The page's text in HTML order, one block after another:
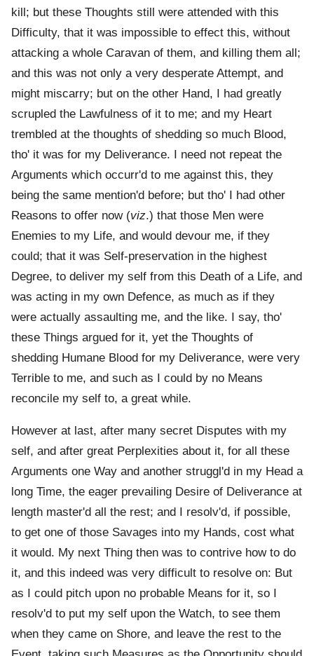
kill; but these Thoughts still were attended with this
Difficulty, that it was impossible to effect this, without
attacking a whole Caravan of them, and killing them all;
and this was not only a very desperate Attempt, and
might miscarry; but on the other Hand, I had greatly
scrupled the Lawfulness of it to me; and my Heart
trembled at the thoughts of shedding so much Blood,
tho' it was for my Deliverance. I need not repeat the
Arguments which occurr'd to me against this, they
being the same mention'd before; but tho' I had other
Reasons to offer now (viz.) that those Men were
Enemies to my Life, and would devour me, if they
could; that it was Self-preservation in the highest
Degree, to deliver my self from this Death of a Life, and
was acting in my own Defence, as much as if they
were actually assaulting me, and the like. I say, tho'
these Things argued for it, yet the Thoughts of
shedding Humane Blood for my Deliverance, were very
Terrible to me, and such as I could by no Means
reconcile my self to, a great while.
However at last, after many secret Disputes with my
self, and after great Perplexities about it, for all these
Arguments one Way and another struggl'd in my Head a
long Time, the eager prevailing Desire of Deliverance at
length master'd all the rest; and I resolv'd, if possible,
to get one of those Savages into my Hands, cost what
it would. My next Thing then was to contrive how to do
it, and this indeed was very difficult to resolve on: But
as I could pitch upon no probable Means for it, so I
resolv'd to put my self upon the Watch, to see them
when they came on Shore, and leave the rest to the